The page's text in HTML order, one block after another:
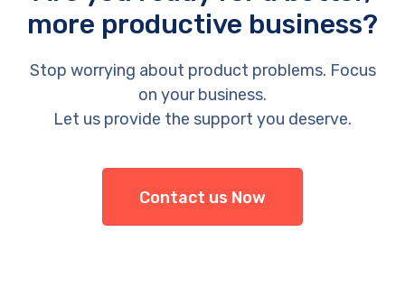
more productive business?
Stop worrying about product problems. Focus
on your business.
Let us provide the support you deserve.
Contact us Now